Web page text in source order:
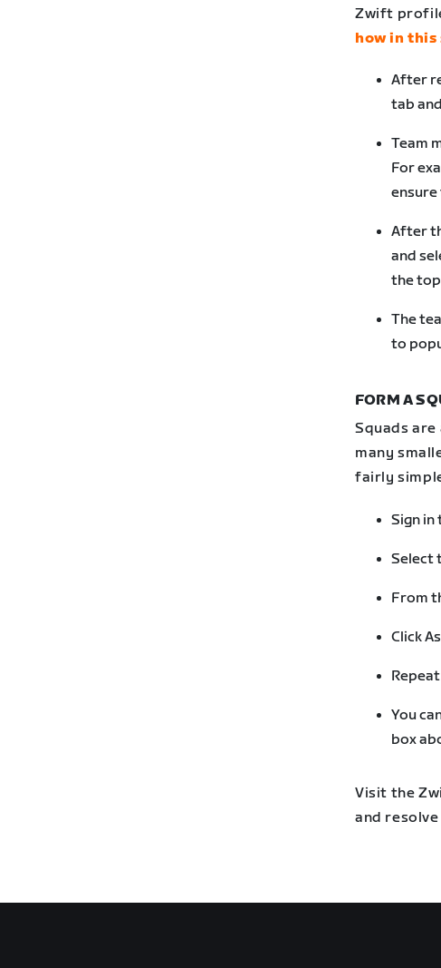
Zwift
how in
After
tab
Team
For
ensure
After
and
the top
The
to
FORM A
Squads
many
fairly
Sign in
Select
From
Click
You
box
Visit the
and resolve